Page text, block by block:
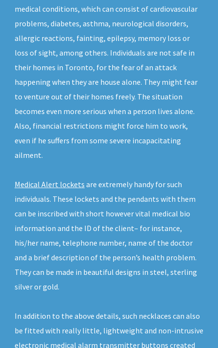
medical conditions, which can consist of cardiovascular
problems, diabetes, asthma, neurological disorders,
allergic reactions, fainting, epilepsy, memory loss or
loss of sight, among others. Individuals are not safe in
their homes in Toronto, for the fear of an attack
happening when they are house alone. They might fear
to venture out of their homes freely. The situation
becomes even more serious when a person lives alone.
Also, financial restrictions might force him to work,
even if he suffers from some severe incapacitating
ailment.
Medical Alert lockets are extremely handy for such
individuals. These lockets and the pendants with them
can be inscribed with short however vital medical bio
information and the ID of the client– for instance,
his/her name, telephone number, name of the doctor
and a brief description of the person’s health problem.
They can be made in beautiful designs in steel, sterling
silver or gold.
In addition to the above details, such necklaces can also
be fitted with really little, lightweight and non-intrusive
electronic medical alarm transmitter buttons created